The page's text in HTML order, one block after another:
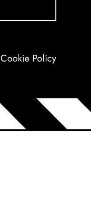
Cookie Policy